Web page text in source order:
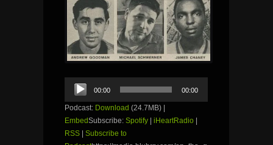
Audio
Player
00:00 00:00
Podcast: Download (24.7MB) |
EmbedSubscribe: Spotify iHeartRadio
RSS
Subscribe to